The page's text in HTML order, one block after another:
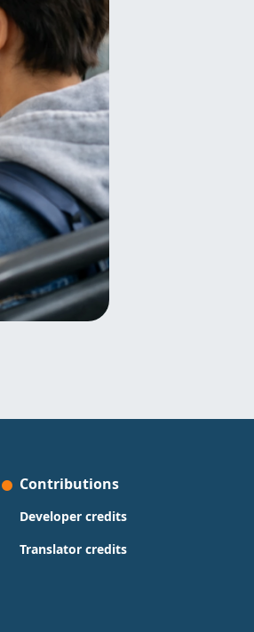
Contributions
Developer credits
Translator credits